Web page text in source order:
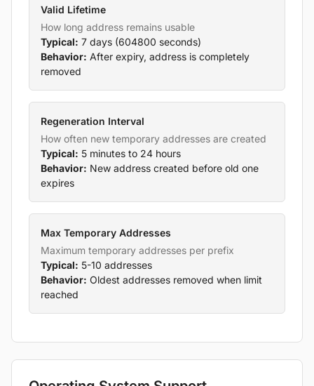
Valid Lifetime
How long address remains usable
Typical: 7 days (604800 seconds)
Behavior: After expiry, address is completely
removed
Regeneration Interval
How often new temporary addresses are created
Typical: 5 minutes to 24 hours
Behavior: New address created before old one
expires
Max Temporary Addresses
Maximum temporary addresses per prefix
Typical: 5-10 addresses
Behavior: Oldest addresses removed when limit
reached